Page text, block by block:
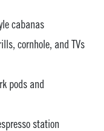
cabanas
cornhole, and TVs
pods and
station